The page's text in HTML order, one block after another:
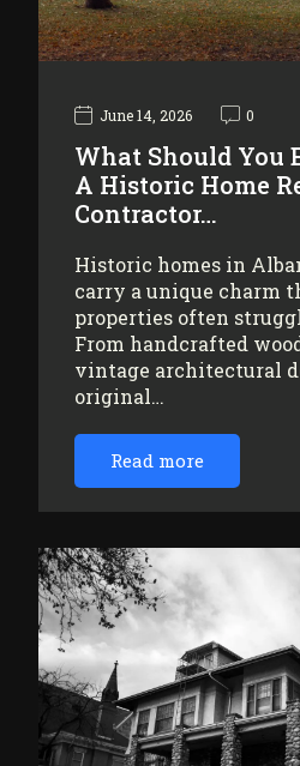
June 14, 2026 0
What Should You
A Historic Home
Contractor…
Historic homes in
carry a unique charm
properties often
From handcrafted
vintage architectural
original…
Read more